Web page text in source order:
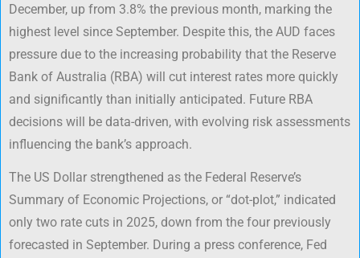
December, up from 3.8% the previous month, marking the
highest level since September. Despite this, the AUD faces
pressure due to the increasing probability that the Reserve
Bank of Australia (RBA) will cut interest rates more quickly
and significantly than initially anticipated. Future RBA
decisions will be data-driven, with evolving risk assessments
influencing the bank’s approach.
The US Dollar strengthened as the Federal Reserve’s
Summary of Economic Projections, or “dot-plot,” indicated
only two rate cuts in 2025, down from the four previously
forecasted in September. During a press conference, Fed